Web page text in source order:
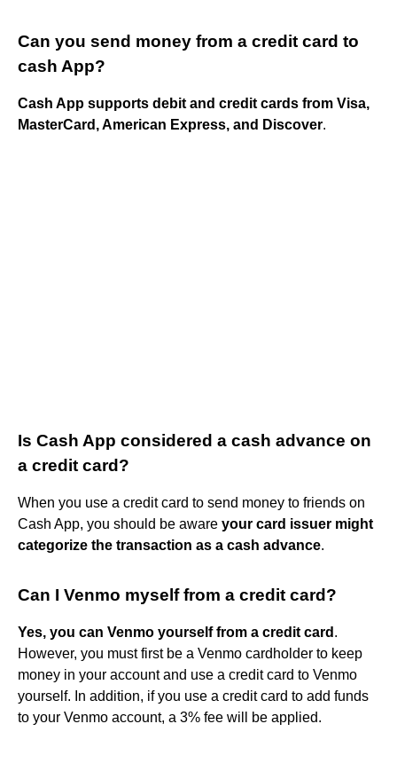
Can you send money from a credit card to
cash App?
Cash App supports debit and credit cards from Visa,
MasterCard, American Express, and Discover.
Is Cash App considered a cash advance on
a credit card?
When you use a credit card to send money to friends on
Cash App, you should be aware your card issuer might
categorize the transaction as a cash advance.
Can I Venmo myself from a credit card?
Yes, you can Venmo yourself from a credit card .
However, you must first be a Venmo cardholder to keep
money in your account and use a credit card to Venmo
yourself. In addition, if you use a credit card to add funds
to your Venmo account, a 3% fee will be applied.